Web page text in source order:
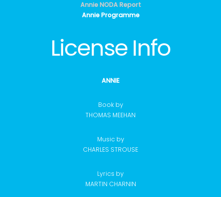
Annie NODA Report
Annie Programme
License Info
ANNIE
Book by
THOMAS MEEHAN
Music by
CHARLES STROUSE
Lyrics by
MARTIN CHARNIN